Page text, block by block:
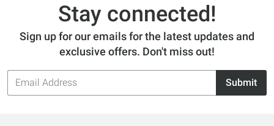
Stay connected!
Sign up for our emails for the latest updates and
exclusive offers. Don't miss out!
Email
Address
Submit